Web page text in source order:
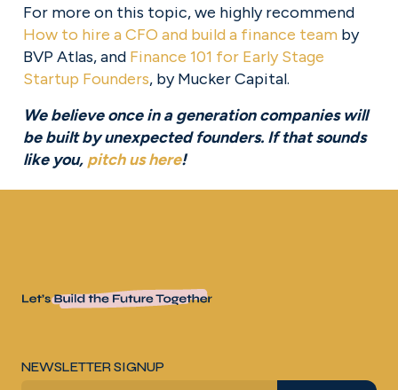
How to hire a CFO and build a finance team by
BVP Atlas, and Finance 101 for Early Stage
Startup Founders, by Mucker Capital.
We believe once in a generation companies will
be built by unexpected founders. If that sounds
like you, pitch us here!
NEWSLETTER SIGNUP